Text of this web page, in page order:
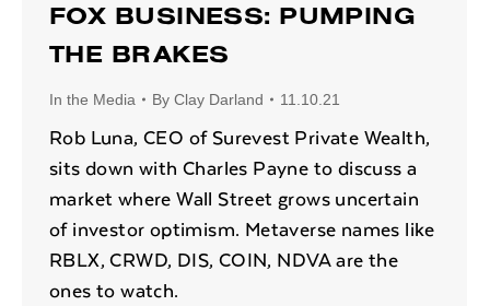
FOX BUSINESS: PUMPING
THE BRAKES
In the Media By Clay Darland 11.10.21
Rob Luna, CEO of Surevest Private Wealth,
sits down with Charles Payne to discuss a
market where Wall Street grows uncertain
of investor optimism. Metaverse names like
RBLX, CRWD, DIS, COIN, NDVA are the
ones to watch.